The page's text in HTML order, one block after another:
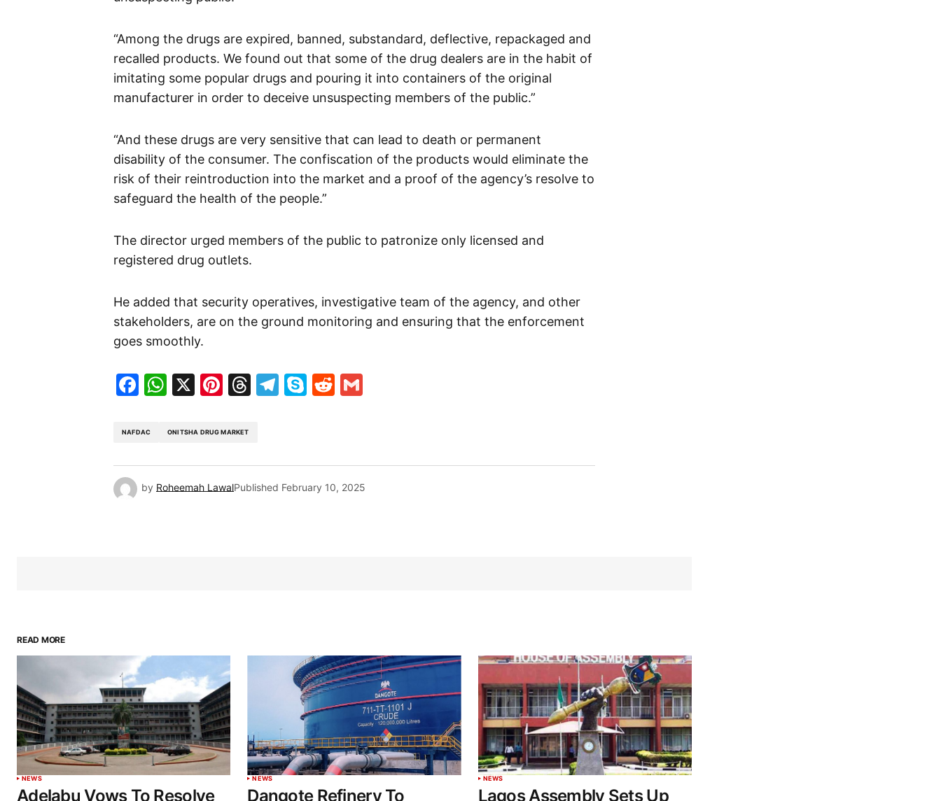
“Among the drugs are expired, banned, substandard, deflective, repackaged and
recalled products. We found out that some of the drug dealers are in the habit of
imitating some popular drugs and pouring it into containers of the original
manufacturer in order to deceive unsuspecting members of the public.”
“And these drugs are very sensitive that can lead to death or permanent
disability of the consumer. The confiscation of the products would eliminate the
risk of their reintroduction into the market and a proof of the agency’s resolve to
safeguard the health of the people.”
The director urged members of the public to patronize only licensed and
registered drug outlets.
He added that security operatives, investigative team of the agency, and other
stakeholders, are on the ground monitoring and ensuring that the enforcement
goes smoothly.
Facebook
WhatsApp
X Pinterest
Threads
Telegram
SkypeReddit
NAFDAC ONITSHA DRUG MARKET
by Roheemah LawalPublished February 10, 2025
READ MORE
NEWS
Adelabu Vows To Resolve
NEWS
Dangote Refinery To
NEWS
Lagos Assembly Sets Up